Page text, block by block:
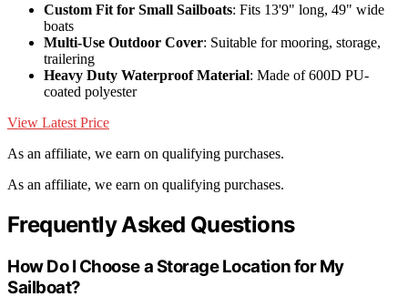
Custom Fit for Small Sailboats: Fits 13'9" long, 49" wide
boats
Multi-Use Outdoor Cover: Suitable for mooring, storage,
trailering
Heavy Duty Waterproof Material: Made of 600D PU-
coated polyester
View Latest Price
As an affiliate, we earn on qualifying purchases.
As an affiliate, we earn on qualifying purchases.
Frequently Asked Questions
How Do I Choose a Storage Location for My
Sailboat?